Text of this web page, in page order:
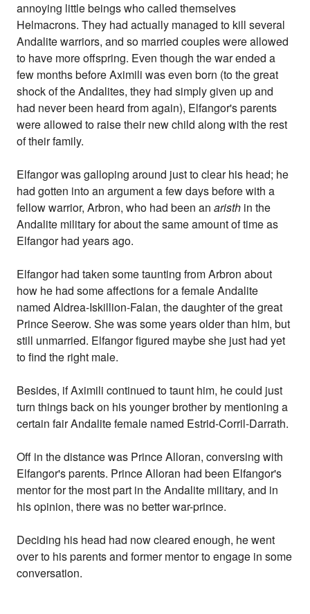
annoying little beings who called themselves
Helmacrons. They had actually managed to kill several
Andalite warriors, and so married couples were allowed
to have more offspring. Even though the war ended a
few months before Aximili was even born (to the great
shock of the Andalites, they had simply given up and
had never been heard from again), Elfangor's parents
were allowed to raise their new child along with the rest
of their family.
Elfangor was galloping around just to clear his head; he
had gotten into an argument a few days before with a
fellow warrior, Arbron, who had been anaristh in the
Andalite military for about the same amount of time as
Elfangor had years ago.
Elfangor had taken some taunting from Arbron about
how he had some affections for a female Andalite
named Aldrea-Iskillion-Falan, the daughter of the great
Prince Seerow. She was some years older than him, but
still unmarried. Elfangor figured maybe she just had yet
to find the right male.
Besides, if Aximili continued to taunt him, he could just
turn things back on his younger brother by mentioning a
certain fair Andalite female named Estrid-Corril-Darrath.
Off in the distance was Prince Alloran, conversing with
Elfangor's parents. Prince Alloran had been Elfangor's
mentor for the most part in the Andalite military, and in
his opinion, there was no better war-prince.
Deciding his head had now cleared enough, he went
over to his parents and former mentor to engage in some
conversation.